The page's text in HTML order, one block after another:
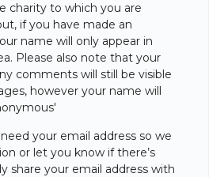
charity to which you are
if you have made an
name will only appear in
Please also note that your
comments will still be visible
however your name will
your email address so we
or let you know if there’s
share your email address with